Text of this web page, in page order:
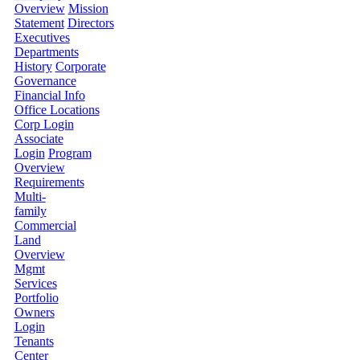
Overview Mission
Statement Directors
Executives
Departments
History Corporate
Governance
Financial Info
Office Locations
Corp Login
Associate
Login Program
Overview
Requirements
Multi-
family
Commercial
Land
Overview
Mgmt
Services
Portfolio
Owners
Login
Tenants
Center